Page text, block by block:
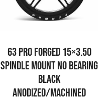
63 PRO FORGED 15×3.50
SPINDLE MOUNT NO BEARING
BLACK
ANODIZED/MACHINED